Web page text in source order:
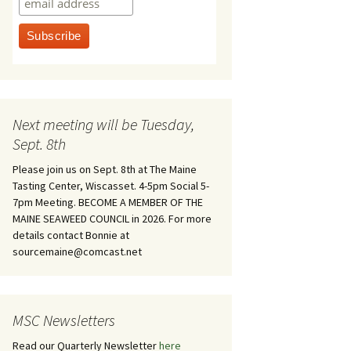
Next meeting will be Tuesday,
Sept. 8th
Please join us on Sept. 8th at The Maine
Tasting Center, Wiscasset. 4-5pm Social 5-
7pm Meeting. BECOME A MEMBER OF THE
MAINE SEAWEED COUNCIL in 2026. For more
details contact Bonnie at
sourcemaine@comcast.net
MSC Newsletters
Read our Quarterly Newsletterhere